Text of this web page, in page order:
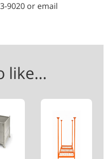
9020 or email
like…